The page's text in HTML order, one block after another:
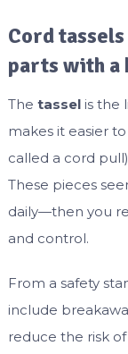
Cord
parts with a
The tasselis the
makes it easier
called a cord
These pieces
daily—then you
and control.
From a safety
include
reduce the risk